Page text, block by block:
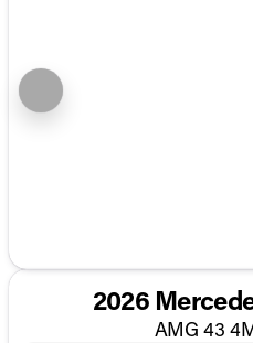
2026
AMG 43